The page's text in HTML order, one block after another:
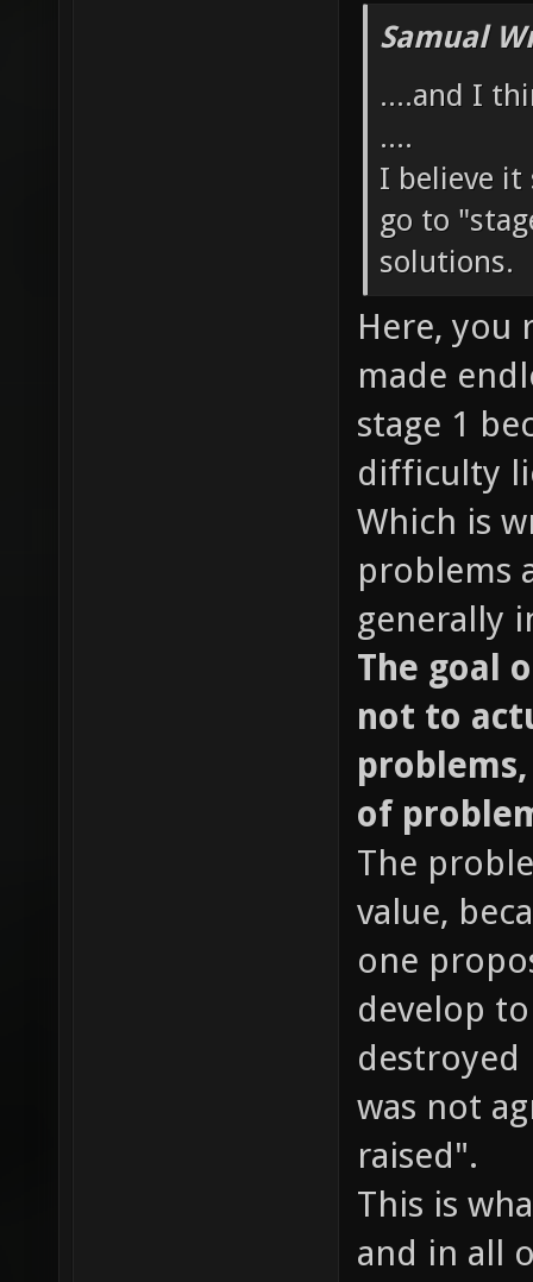
Samual
....and I
....
I believe it
go to
solutions.
Here, you
made
stage 1
difficulty
Which is
problems
generally
The goal
not to
of
The
value,
one
develop
destroyed
was not
raised".
This is
and in all